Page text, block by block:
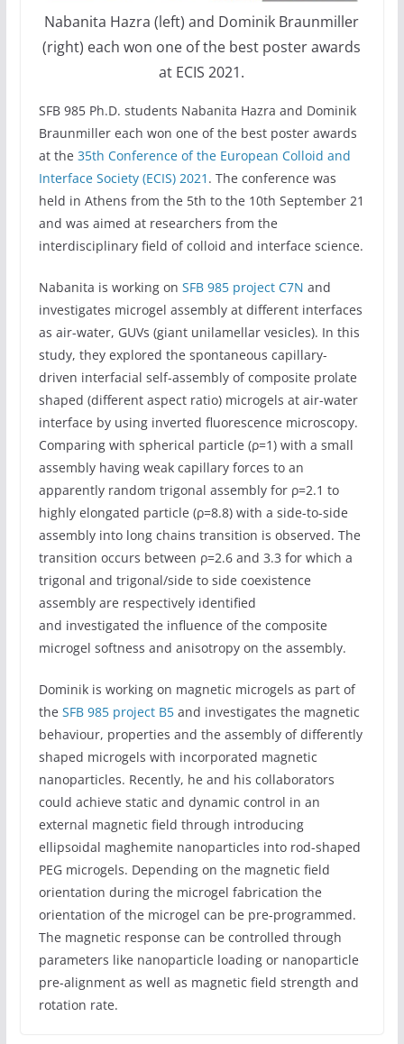
Nabanita Hazra (left) and Dominik Braunmiller
(right) each won one of the best poster awards
at ECIS 2021.
SFB 985 Ph.D. students Nabanita Hazra and Dominik
Braunmiller each won one of the best poster awards
at the 35th Conference of the European Colloid and
Interface Society (ECIS) 2021 . The conference was
held in Athens from the 5th to the 10th September 21
and was aimed at researchers from the
interdisciplinary field of colloid and interface science.
Nabanita is working on SFB 985 project C7N and
investigates microgel assembly at different interfaces
as air-water, GUVs (giant unilamellar vesicles). In this
study, they explored the spontaneous capillary-
driven interfacial self-assembly of composite prolate
shaped (different aspect ratio) microgels at air-water
interface by using inverted fluorescence microscopy.
Comparing with spherical particle (ρ=1) with a small
assembly having weak capillary forces to an
apparently random trigonal assembly for ρ=2.1 to
highly elongated particle (ρ=8.8) with a side-to-side
assembly into long chains transition is observed. The
transition occurs between ρ=2.6 and 3.3 for which a
trigonal and trigonal/side to side coexistence
assembly are respectively identified
and investigated the influence of the composite
microgel softness and anisotropy on the assembly.
Dominik is working on magnetic microgels as part of
the SFB 985 project B5and investigates the magnetic
behaviour, properties and the assembly of differently
shaped microgels with incorporated magnetic
nanoparticles. Recently, he and his collaborators
could achieve static and dynamic control in an
external magnetic field through introducing
ellipsoidal maghemite nanoparticles into rod-shaped
PEG microgels. Depending on the magnetic field
orientation during the microgel fabrication the
orientation of the microgel can be pre-programmed.
The magnetic response can be controlled through
parameters like nanoparticle loading or nanoparticle
pre-alignment as well as magnetic field strength and
rotation rate.